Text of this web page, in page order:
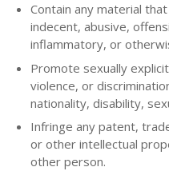
Contain any material
indecent, abusive,
inflammatory, or
Promote sexually
violence, or
nationality, disability,
Infringe any patent,
or other intellectual
other person.